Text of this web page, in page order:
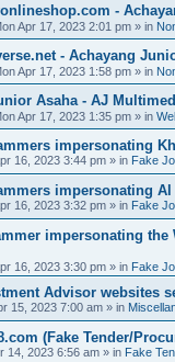
-
Apr 17, 2023 2:01 pm » in
- Achayang
Apr 17, 2023 1:58 pm » in
Asaha - AJ
Apr 17, 2023 1:35 pm » in
impersonating
16, 2023 3:44 pm » in Fake
impersonating
16, 2023 3:32 pm » in Fake
impersonating
16, 2023 3:30 pm » in Fake
Advisor websites
15, 2023 7:00 am » in
(Fake Tender/
14, 2023 6:56 am » in Fake